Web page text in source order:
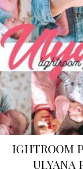
IGHTROOM
ULYANA